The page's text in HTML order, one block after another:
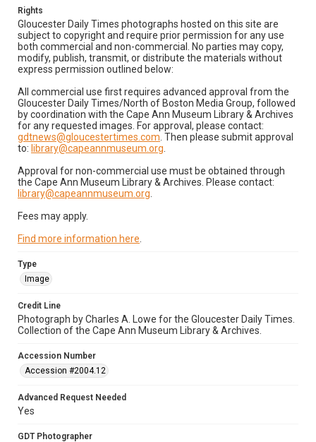
Rights
Gloucester Daily Times photographs hosted on this site are
subject to copyright and require prior permission for any use
both commercial and non-commercial. No parties may copy,
modify, publish, transmit, or distribute the materials without
express permission outlined below:
All commercial use first requires advanced approval from the
Gloucester Daily Times/North of Boston Media Group, followed
by coordination with the Cape Ann Museum Library & Archives
for any requested images. For approval, please contact:
gdtnews@gloucestertimes.com . Then please submit approval
to: library@capeannmuseum.org
Approval for non-commercial use must be obtained through
the Cape Ann Museum Library & Archives. Please contact:
library@capeannmuseum.org
Fees may apply.
Find more information here
Type
Image
Credit Line
Photograph by Charles A. Lowe for the Gloucester Daily Times.
Collection of the Cape Ann Museum Library & Archives.
Accession Number
Accession #2004.12
Advanced Request Needed
Yes
GDT Photographer